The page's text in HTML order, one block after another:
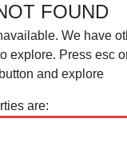
Unit Near Marina
Bath
FOUND
We have
explore. Press esc
button and explore
are: